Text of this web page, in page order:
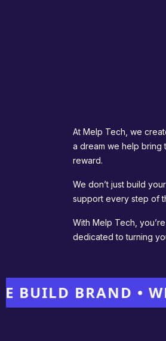
At Melp Tech, we
a dream we help bring
reward.
We don’t just build
support every step of
With Melp Tech,
dedicated to turning
BRAND • WE